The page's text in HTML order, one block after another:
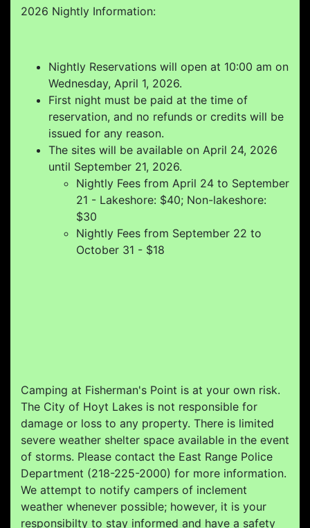
2026 Nightly Information:
Nightly Reservations will open at 10:00 am on
Wednesday, April 1, 2026.
First night must be paid at the time of
reservation, and no refunds or credits will be
issued for any reason.
The sites will be available on April 24, 2026
until September 21, 2026.
Nightly Fees from April 24 to September
21 - Lakeshore: $40; Non-lakeshore:
$30
Nightly Fees from September 22 to
October 31 - $18
Camping at Fisherman's Point is at your own risk.
The City of Hoyt Lakes is not responsible for
damage or loss to any property. There is limited
severe weather shelter space available in the event
of storms. Please contact the East Range Police
Department (218-225-2000) for more information.
We attempt to notify campers of inclement
weather whenever possible; however, it is your
responsibilty to stay informed and have a safety